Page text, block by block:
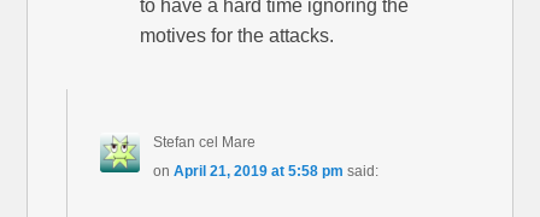
to have a hard time ignoring the
motives for the attacks.
Stefan cel Mare
on April 21, 2019 at 5:58 pm said: